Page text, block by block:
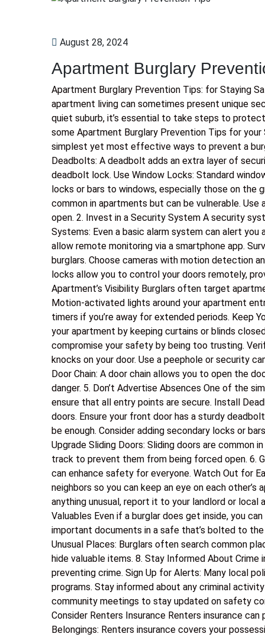
August 28, 2024
Apartment Burglary
Apartment Burglary Prevention Tips: for Staying
apartment living can sometimes present unique
quiet suburb, it’s essential to take steps to
some Apartment Burglary Prevention Tips for
simplest yet most effective ways to prevent a
Deadbolts: A deadbolt adds an extra layer of
deadbolt lock. Use Window Locks: Standard
locks or bars to windows, especially those on the
common in apartments but can be vulnerable.
open. 2. Invest in a Security System A security
Systems: Even a basic alarm system can alert
allow remote monitoring via a smartphone app.
burglars. Choose cameras with motion detection
locks allow you to control your doors remotely,
Apartment’s Visibility Burglars often target
Motion-activated lights around your apartment
timers if you’re away for extended periods. Keep
your apartment by keeping curtains or blinds
compromise your safety by being too trusting.
knocks on your door. Use a peephole or security
Door Chain: A door chain allows you to open the
danger. 5. Don’t Advertise Absences One of the
ensure that all entry points are secure. Install
doors. Ensure your front door has a sturdy
be enough. Consider adding secondary locks or
Upgrade Sliding Doors: Sliding doors are common
track to prevent them from being forced open. 6.
can enhance safety for everyone. Watch Out for
neighbors so you can keep an eye on each
anything unusual, report it to your landlord or local
Valuables Even if a burglar does get inside, you
important documents in a safe that’s bolted to
Unusual Places: Burglars often search common
hide valuable items. 8. Stay Informed About
preventing crime. Sign Up for Alerts: Many local
programs. Stay informed about any criminal
community meetings to stay updated on safety
Consider Renters Insurance Renters insurance
Belongings: Renters insurance covers your